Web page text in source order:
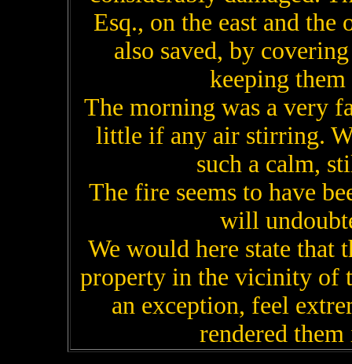
Esq., on the east and the
also saved, by
keeping
The morning was a very
little if any air stirring.
such a calm,
The fire seems to have
will
We would here state that
property in the vicinity of
an exception, feel
rendered